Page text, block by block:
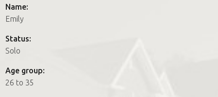
FAQs
FAQs
Join us
Name:
Emily
Status:
Solo
Age group:
26 to 35